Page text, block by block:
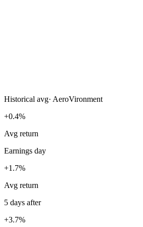
Historical avg· AeroVironment
+0.4%
Avg return
Earnings day
+1.7%
Avg return
5 days after
+3.7%